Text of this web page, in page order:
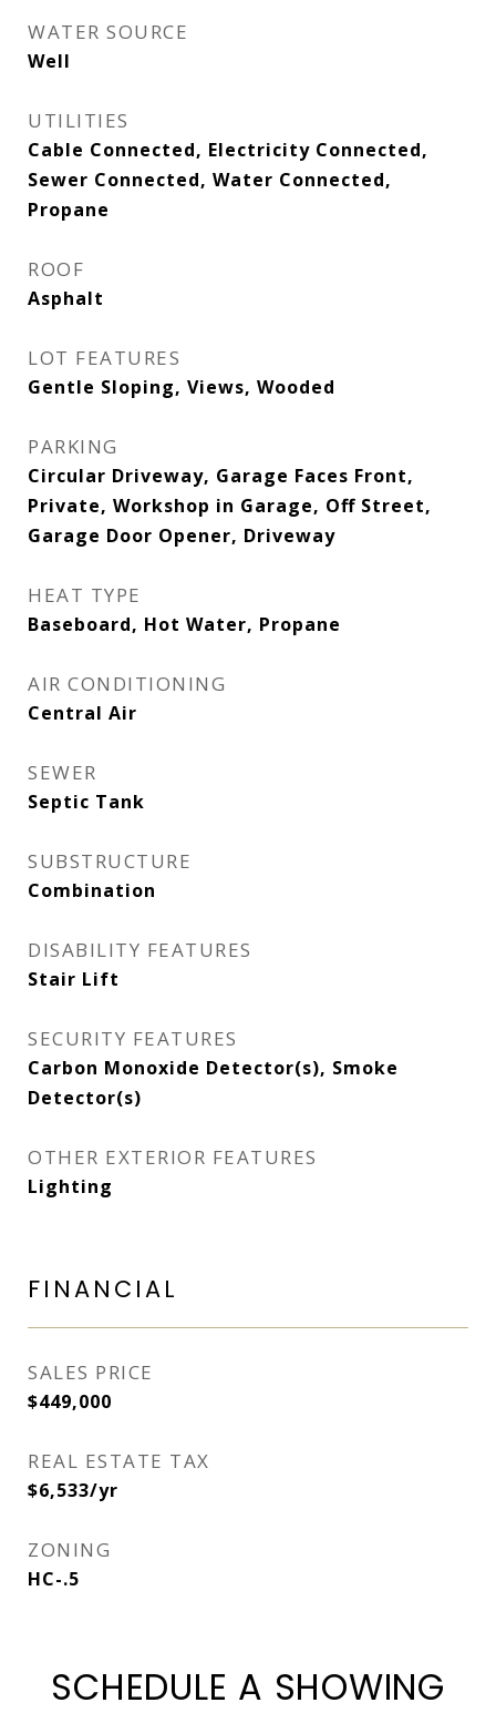
WATER SOURCE
Well
UTILITIES
Cable Connected, Electricity Connected,
Sewer Connected, Water Connected,
Propane
ROOF
Asphalt
LOT FEATURES
Gentle Sloping, Views, Wooded
PARKING
Circular Driveway, Garage Faces Front,
Private, Workshop in Garage, Off Street,
Garage Door Opener, Driveway
HEAT TYPE
Baseboard, Hot Water, Propane
AIR CONDITIONING
Central Air
SEWER
Septic Tank
SUBSTRUCTURE
Combination
DISABILITY FEATURES
Stair Lift
SECURITY FEATURES
Carbon Monoxide Detector(s), Smoke
Detector(s)
OTHER EXTERIOR FEATURES
Lighting
FINANCIAL
SALES PRICE
$449,000
REAL ESTATE TAX
$6,533/yr
ZONING
HC-.5
SCHEDULE A SHOWING